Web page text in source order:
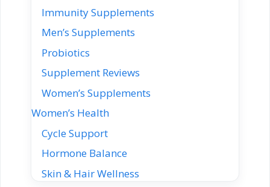
Immunity Supplements
Men’s Supplements
Probiotics
Supplement Reviews
Women’s Supplements
Women’s Health
Cycle Support
Hormone Balance
Skin & Hair Wellness